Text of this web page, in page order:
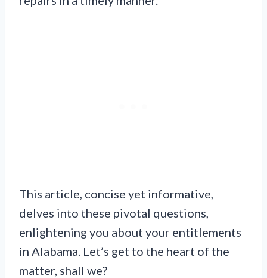
This article, concise yet informative,
delves into these pivotal questions,
enlightening you about your entitlements
in Alabama. Let’s get to the heart of the
matter, shall we?